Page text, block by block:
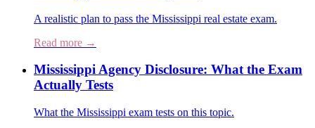
A realistic plan to pass the Mississippi real estate exam.
Read more →
Mississippi Agency Disclosure: What the Exam
Actually Tests
What the Mississippi exam tests on this topic.